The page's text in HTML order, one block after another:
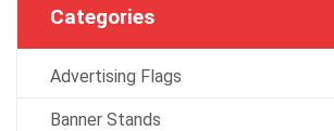
Categories
Advertising Flags
Banner Stands